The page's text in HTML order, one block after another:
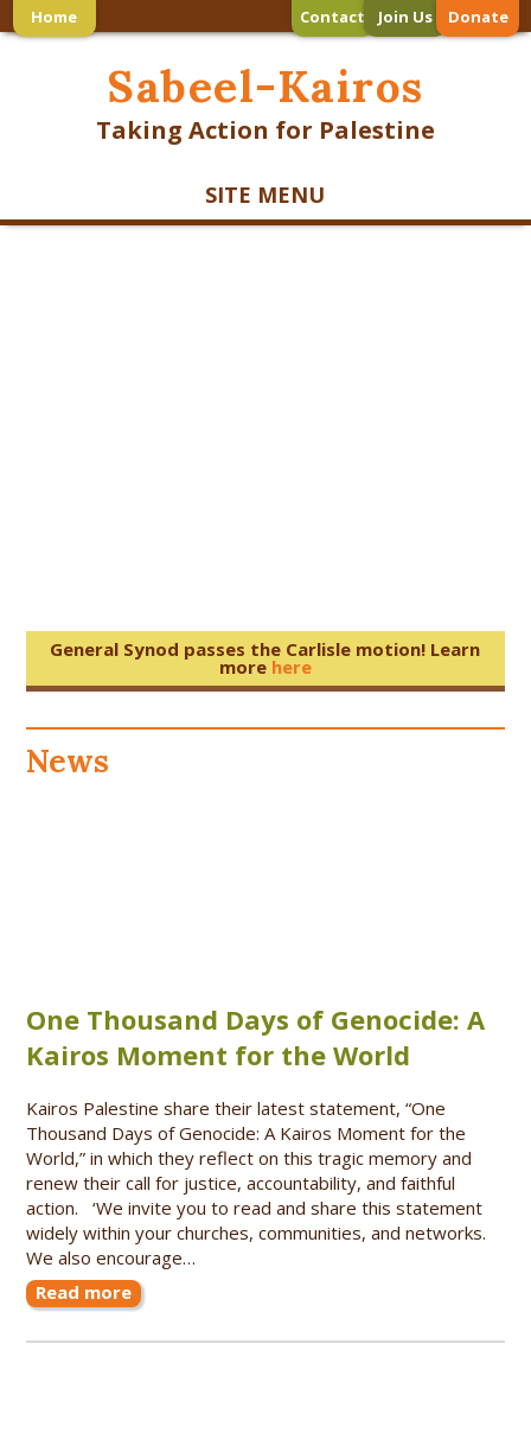
Home Contact Join Us Donate
Sabeel-Kairos
Taking Action for Palestine
SITE MENU
General Synod passes the Carlisle motion! Learn
more here
News
One Thousand Days of Genocide: A
Kairos Moment for the World
Kairos Palestine share their latest statement, “One
Thousand Days of Genocide: A Kairos Moment for the
World,” in which they reflect on this tragic memory and
renew their call for justice, accountability, and faithful
action. ‘We invite you to read and share this statement
widely within your churches, communities, and networks.
We also encourage…
Read more